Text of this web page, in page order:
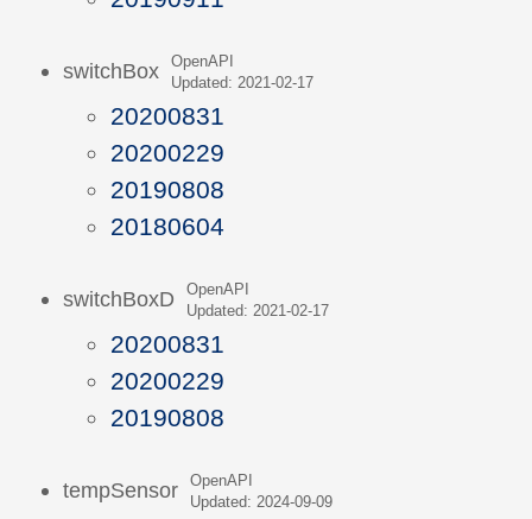
switchBox
OpenAPI
Updated: 2021-02-17
20200831
20200229
20190808
20180604
switchBoxD
OpenAPI
Updated: 2021-02-17
20200831
20200229
20190808
tempSensor
OpenAPI
Updated: 2024-09-09